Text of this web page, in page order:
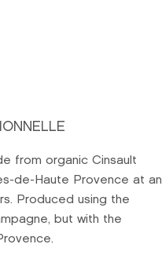
from organic Cinsault
de-Haute Provence at an
Produced using the
but with the